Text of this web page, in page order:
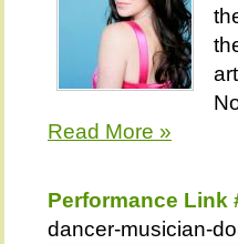
Read More »
Performance Link
dancer-musician-